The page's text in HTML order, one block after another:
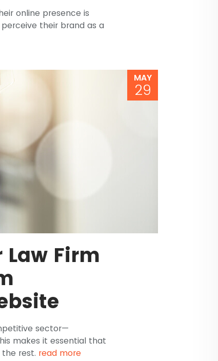
online presence is
their brand as a
MAY
29
Law Firm
sector—
makes it essential that
rest. read more